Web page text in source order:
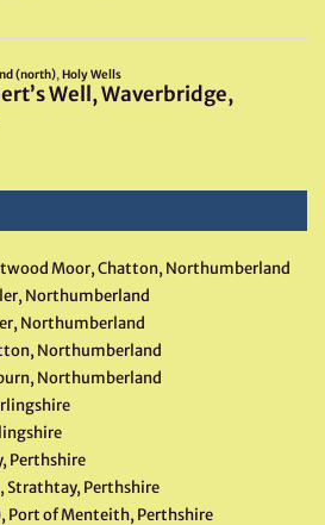
Moor, Chatton, Northumberland
Northumberland
Northumberland
Northumberland
Northumberland
Perthshire
Strathtay, Perthshire
Port of Menteith, Perthshire